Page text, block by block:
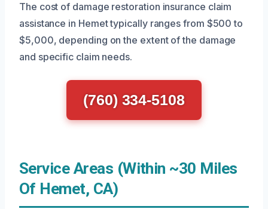
The cost of damage restoration insurance claim
assistance in Hemet typically ranges from $500 to
$5,000, depending on the extent of the damage
and specific claim needs.
(760) 334-5108
Service Areas (Within ~30 Miles
Of Hemet, CA)